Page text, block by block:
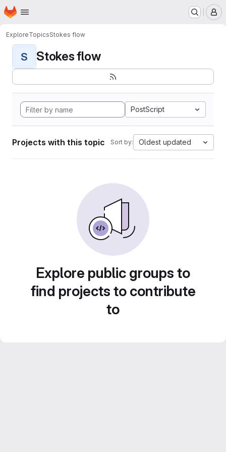
Skip to main content
Homepage
ExploreTopicsStokes flow
S Stokes flow
PostScript
Projects with this topic Sort by: Oldest updated
Explore public groups to
find projects to contribute
to